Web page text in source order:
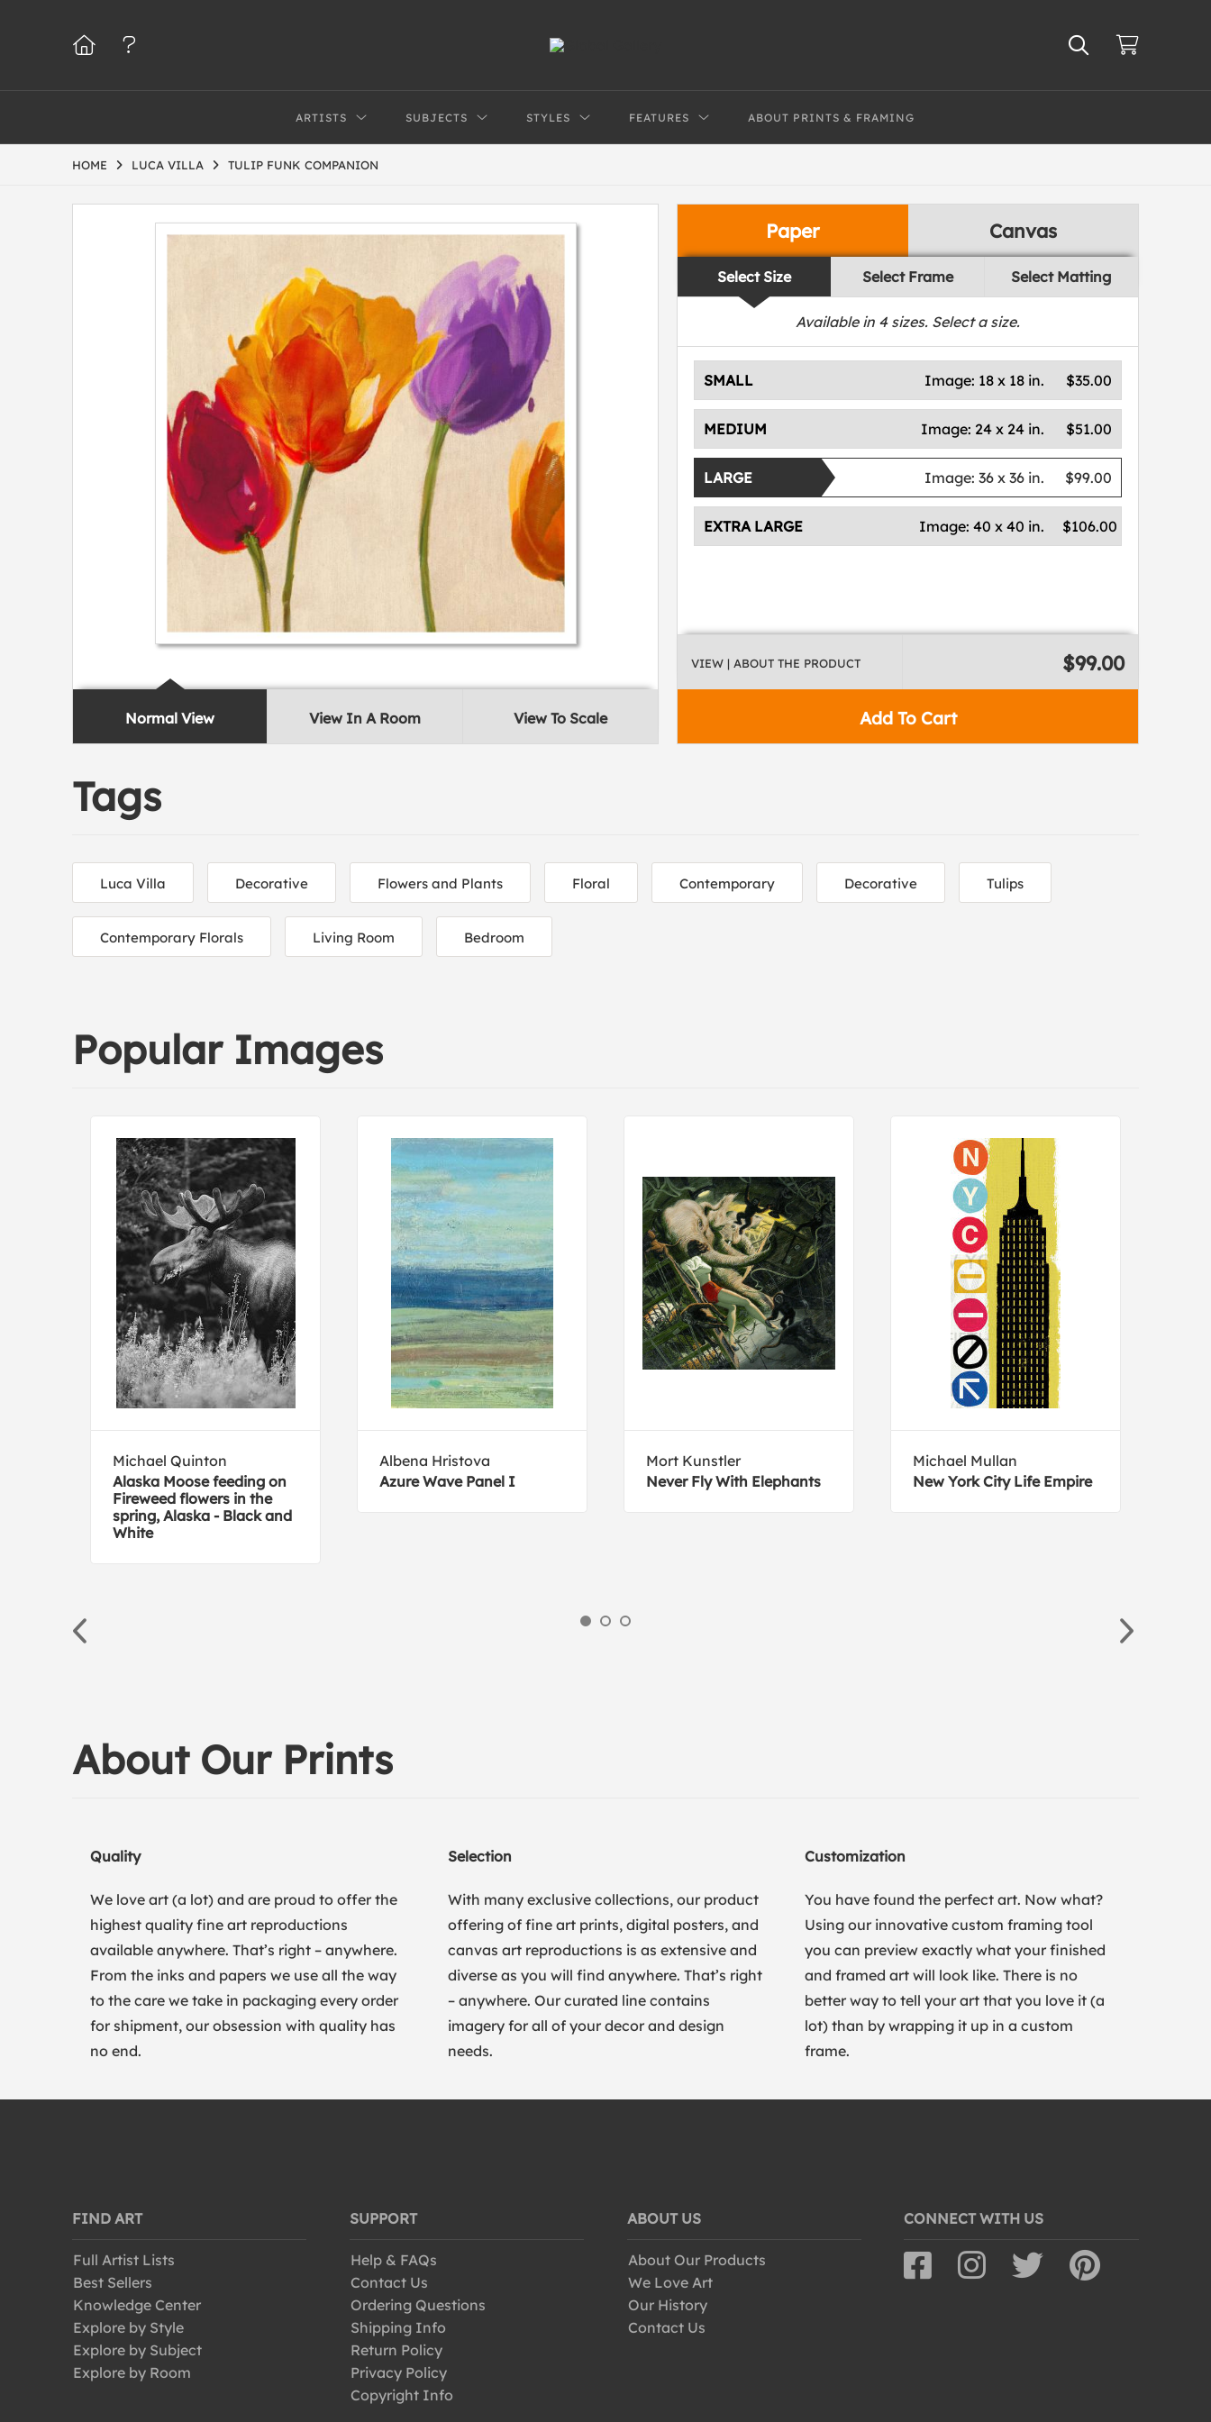
ARTISTS SUBJECTS STYLES FEATURES ABOUT PRINTS & FRAMING
HOME LUCA VILLA TULIP FUNK COMPANION
Normal View View In A Room View To Scale
Paper Canvas
Select Size Select Frame Select Matting
Available in 4sizes. Select a size.
SMALL $35.00
Image: 18 x 18 in.
MEDIUM $51.00
Image: 24 x 24 in.
LARGE $99.00
Image:36 x 36 in.
EXTRA LARGE $106.00
Image:40 x 40 in.
Add To Cart
VIEW | ABOUT THE PRODUCT $99.00
Tags
Luca Villa Decorative Flowers and Plants Floral Contemporary Decorative Tulips
Contemporary Florals Living Room Bedroom
Popular Images
Michael Quinton
Alaska Moose feeding on
Fireweed flowers in the
spring, Alaska - Black and
White
Albena Hristova
Azure Wave Panel I
Mort Kunstler
Never Fly With Elephants
Michael Mullan
New York City Life Empire
About Our Prints
Quality
We love art (a lot) and are proud to offer the
highest quality fine art reproductions
available anywhere. That’s right – anywhere.
From the inks and papers we use all the way
to the care we take in packaging every order
for shipment, our obsession with quality has
no end.
Selection
With many exclusive collections, our product
offering of fine art prints, digital posters, and
canvas art reproductions is as extensive and
diverse as you will find anywhere. That’s right
– anywhere. Our curated line contains
imagery for all of your decor and design
needs.
Customization
You have found the perfect art. Now what?
Using our innovative custom framing tool
you can preview exactly what your finished
and framed art will look like. There is no
better way to tell your art that you love it (a
lot) than by wrapping it up in a custom
frame.
FIND ART
Full Artist Lists
Best Sellers
Knowledge Center
Explore by Style
Explore by Subject
Explore by Room
SUPPORT
Help & FAQs
Contact Us
Ordering Questions
Shipping Info
Return Policy
Privacy Policy
Copyright Info
ABOUT US
About Our Products
We Love Art
Our History
Contact Us
CONNECT WITH US